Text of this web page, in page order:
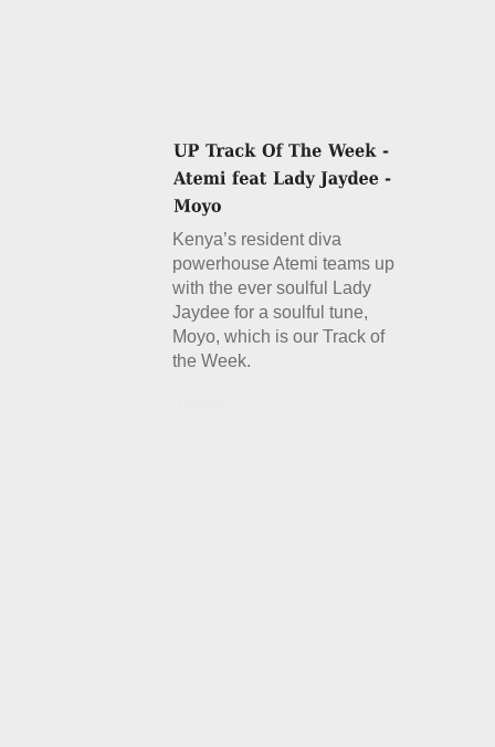
Kenya’s resident diva
powerhouse Atemi teams up
with the ever soulful Lady
Jaydee for a soulful tune,
Moyo, which is our Track of
the Week.